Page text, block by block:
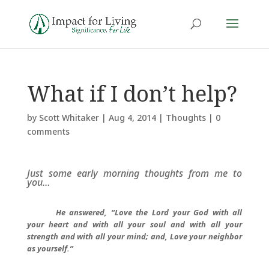
What if I don’t help?
by Scott Whitaker| Aug 4, 2014| Thoughts| 0
comments
Just some early morning thoughts from me to
you…
He answered, “Love the Lord your God with all
your heart and with all your soul and with all your
strength and with all your mind; and, Love your neighbor
as yourself.”